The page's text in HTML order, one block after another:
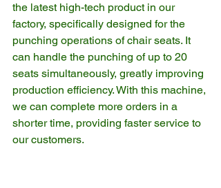
the latest high-tech product in our
factory, specifically designed for the
punching operations of chair seats. It
can handle the punching of up to 20
seats simultaneously, greatly improving
production efficiency. With this machine,
we can complete more orders in a
shorter time, providing faster service to
our customers.